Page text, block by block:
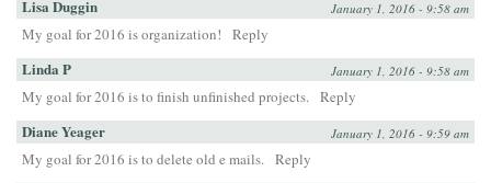
Lisa Duggin January 1, 2016 - 9:58 am
My goal for 2016 is organization! Reply
Linda P January 1, 2016 - 9:58 am
My goal for 2016 is to finish unfinished projects. Reply
Diane Yeager January 1, 2016 - 9:59 am
My goal for 2016 is to delete old e mails. Reply